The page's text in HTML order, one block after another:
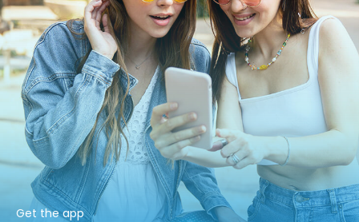
Get the app